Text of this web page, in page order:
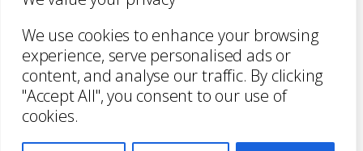
We use cookies to enhance your browsing
experience, serve personalised ads or
content, and analyse our traffic. By clicking
"Accept All", you consent to our use of
cookies.
WEBSITE BY URWIN STUDIO